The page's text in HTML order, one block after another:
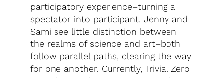
participatory experience–turning a
spectator into participant. Jenny and
Sami see little distinction between
the realms of science and art–both
follow parallel paths, clearing the way
for one another. Currently, Trivial Zero